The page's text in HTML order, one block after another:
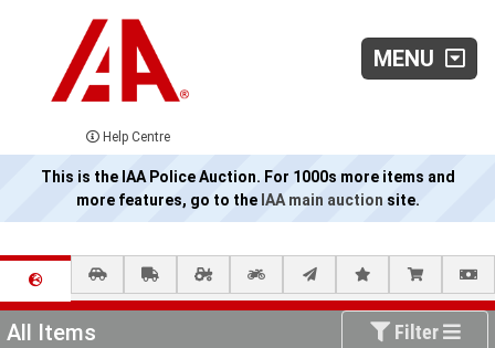
MENU
Help Centre
This is the IAA Police Auction. For 1000s more items and
more features, go to the IAA main auction site.
All Items Filter